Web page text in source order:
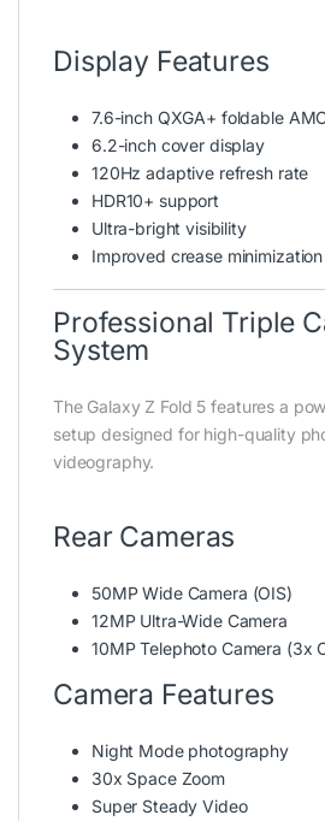
Display Features
7.6-inch QXGA+ foldable
6.2-inch cover display
120Hz adaptive refresh rate
HDR10+ support
Ultra-bright visibility
Improved crease minimization
Professional Triple
System
The Galaxy Z Fold 5 features a
setup designed for high-quality
videography.
Rear Cameras
50MP Wide Camera (OIS)
12MP Ultra-Wide Camera
10MP Telephoto Camera (3x
Camera Features
Night Mode photography
30x Space Zoom
Super Steady Video